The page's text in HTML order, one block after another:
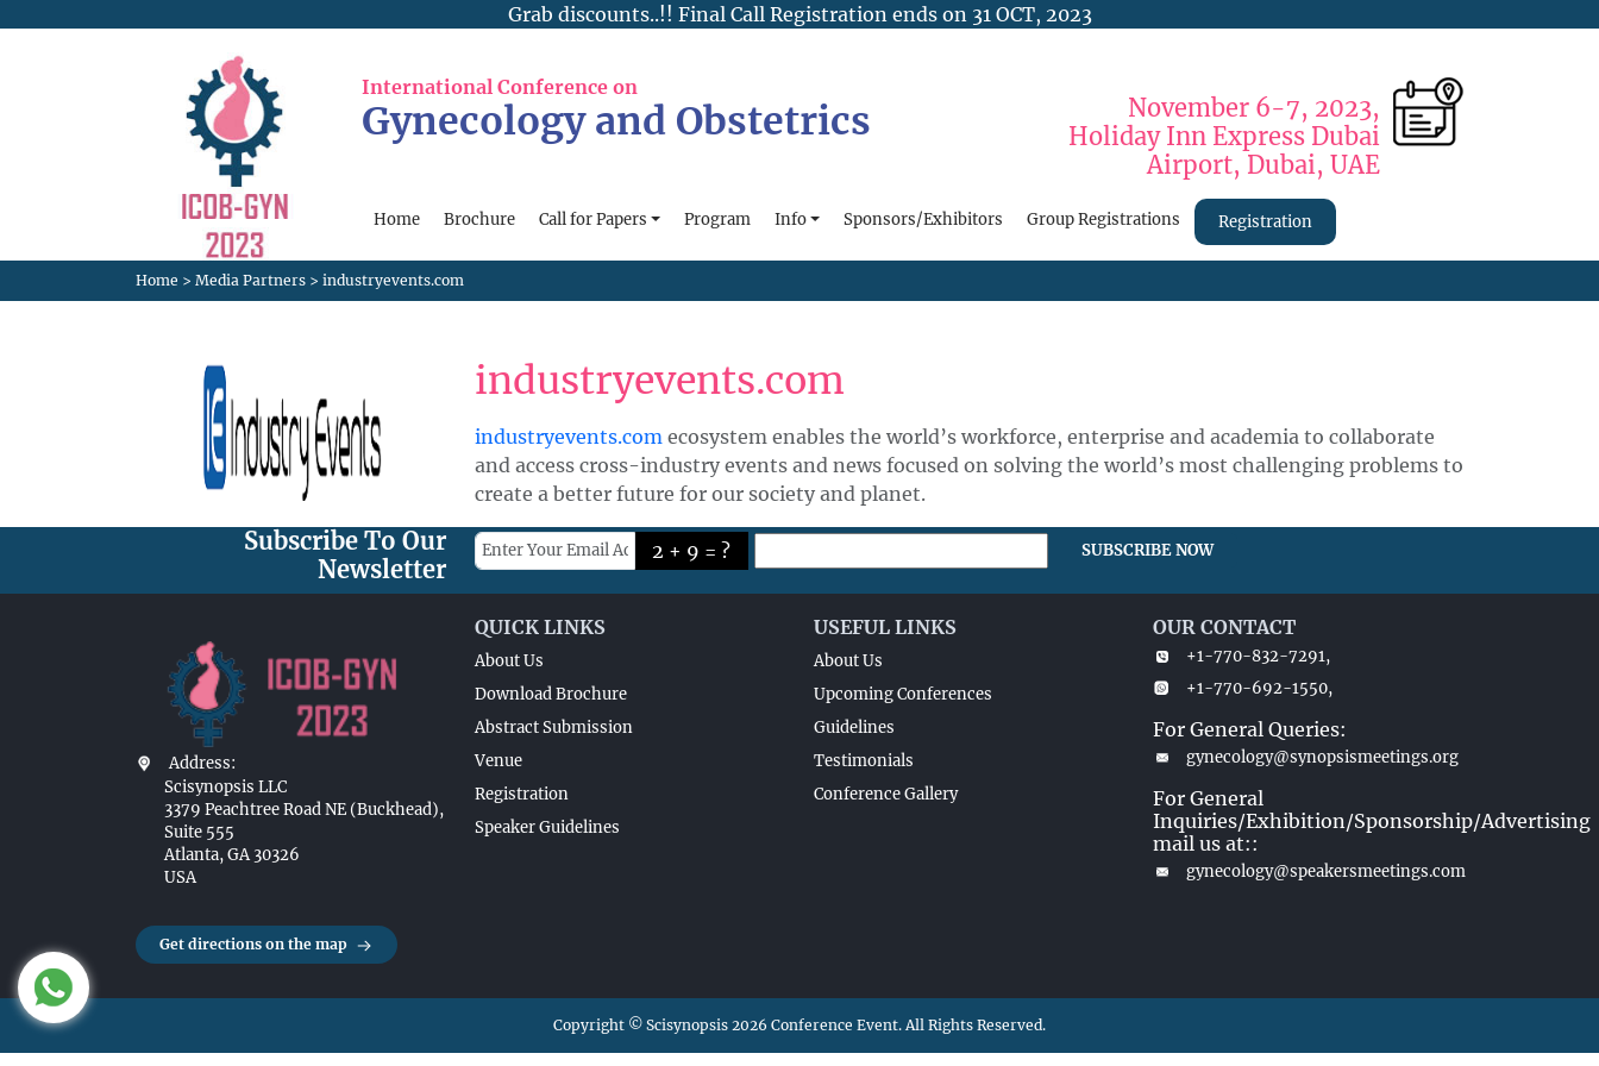
Grab discounts..!! Final Call Registration ends on 31 OCT, 2023
International Conference on
Gynecology and Obstetrics
November 6-7, 2023,
Holiday Inn Express Dubai
Airport, Dubai, UAE
Home Brochure Call for Papers Program Info Sponsors/Exhibitors Group Registrations Registration
Home > Media Partners > industryevents.com
industryevents.com
industryevents.com ecosystem enables the world’s workforce, enterprise and academia to collaborate
and access cross-industry events and news focused on solving the world’s most challenging problems to
create a better future for our society and planet.
Subscribe To Our
Newsletter
2 + 9 = ? SUBSCRIBE NOW
Address:
Scisynopsis LLC
3379 Peachtree Road NE (Buckhead),
Suite 555
Atlanta, GA 30326
USA
Get directions on the map
QUICK LINKS
About Us
Download Brochure
Abstract Submission
Venue
Registration
Speaker Guidelines
USEFUL LINKS
About Us
Upcoming Conferences
Guidelines
Testimonials
Conference Gallery
OUR CONTACT
+1-770-832-7291,
+1-770-692-1550,
For General Queries:
gynecology@synopsismeetings.org
For General
Inquiries/Exhibition/Sponsorship/Advertising
mail us at::
gynecology@speakersmeetings.com
Copyright © Scisynopsis 2026 Conference Event. All Rights Reserved.